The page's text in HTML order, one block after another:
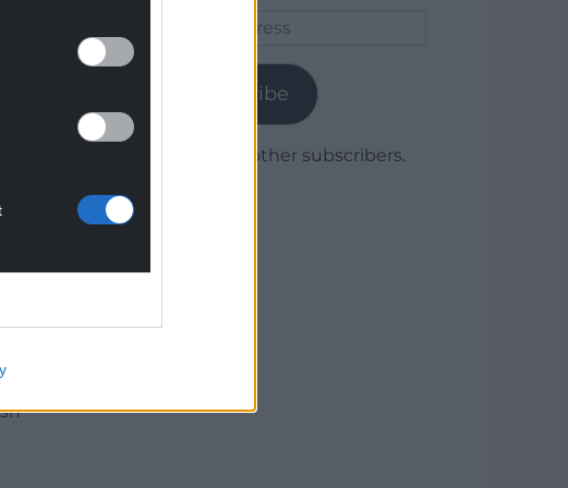
Subscribe
Join 1,780 other subscribers.